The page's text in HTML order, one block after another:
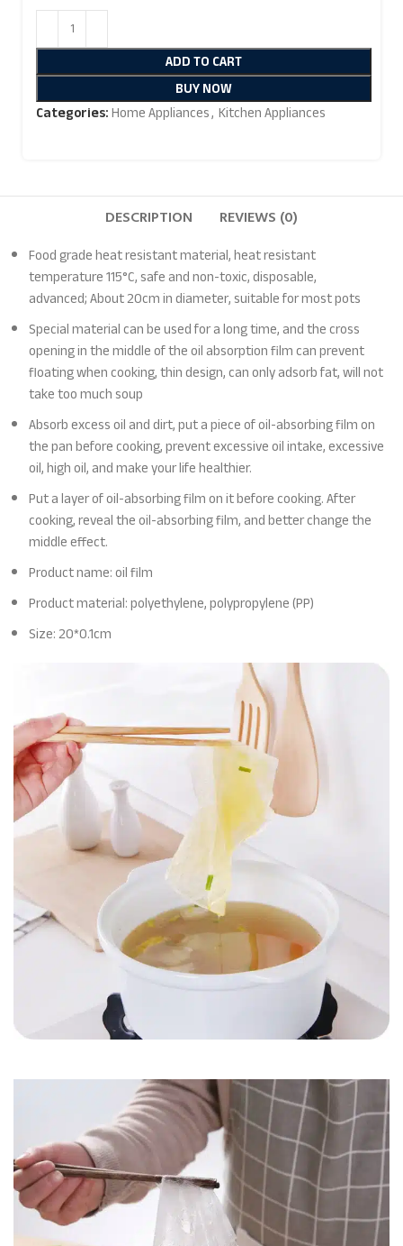
ADD TO CART
BUY NOW
Categories:Home Appliances, Kitchen Appliances
DESCRIPTION REVIEWS (0)
Food grade heat resistant material, heat resistant
temperature 115°C, safe and non-toxic, disposable,
advanced; About 20cm in diameter, suitable for most pots
Special material can be used for a long time, and the cross
opening in the middle of the oil absorption film can prevent
floating when cooking, thin design, can only adsorb fat, will not
take too much soup
Absorb excess oil and dirt, put a piece of oil-absorbing film on
the pan before cooking, prevent excessive oil intake, excessive
oil, high oil, and make your life healthier.
Put a layer of oil-absorbing film on it before cooking. After
cooking, reveal the oil-absorbing film, and better change the
middle effect.
Product name: oil film
Product material: polyethylene, polypropylene (PP)
Size: 20*0.1cm